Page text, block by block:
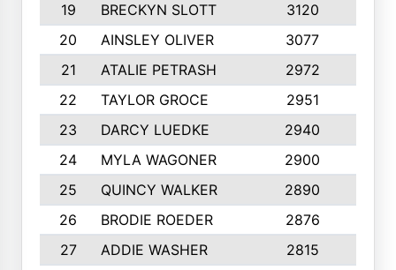
19
BRECKYN SLOTT 3120
20
AINSLEY OLIVER 3077
21
ATALIE PETRASH 2972
22
TAYLOR GROCE 2951
23
DARCY LUEDKE 2940
24
MYLA WAGONER 2900
25
QUINCY WALKER 2890
26
BRODIE ROEDER 2876
27
ADDIE WASHER 2815